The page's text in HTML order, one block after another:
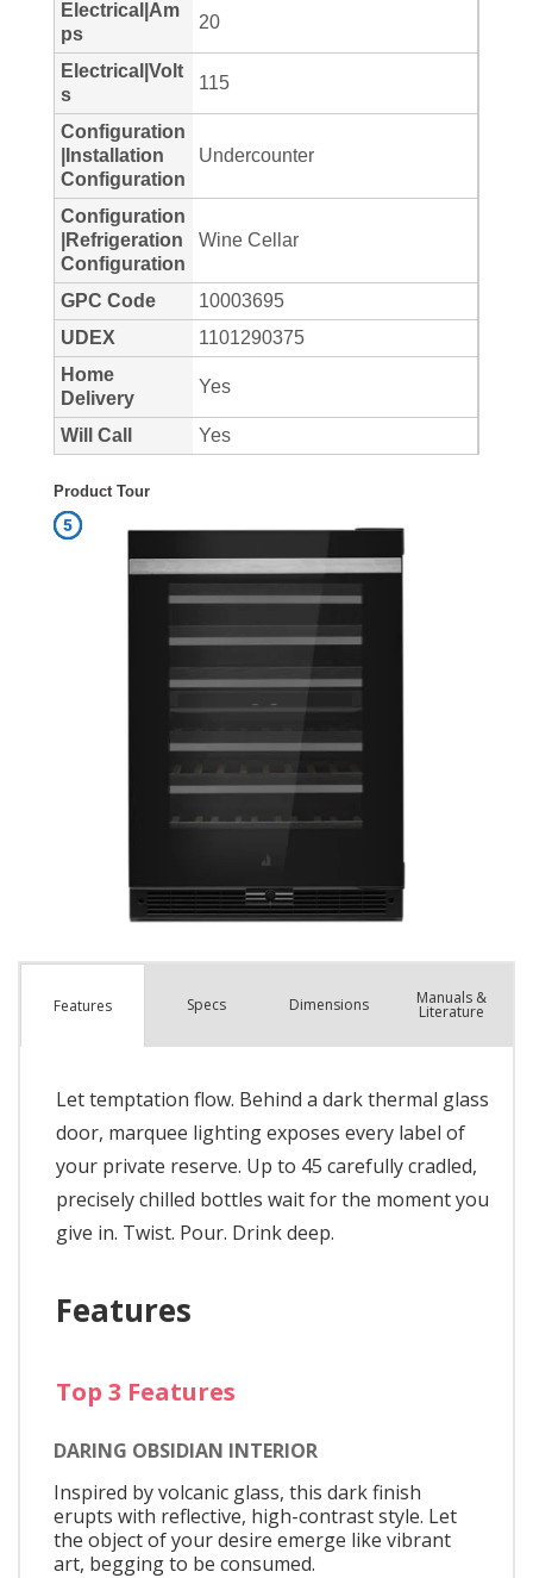
Features Specs Dimensions Manuals &
Literature
Let temptation flow. Behind a dark thermal glass
door, marquee lighting exposes every label of
your private reserve. Up to 45 carefully cradled,
precisely chilled bottles wait for the moment you
give in. Twist. Pour. Drink deep.
Features
Top 3 Features
DARING OBSIDIAN INTERIOR
Inspired by volcanic glass, this dark finish
erupts with reflective, high-contrast style. Let
the object of your desire emerge like vibrant
art, begging to be consumed.